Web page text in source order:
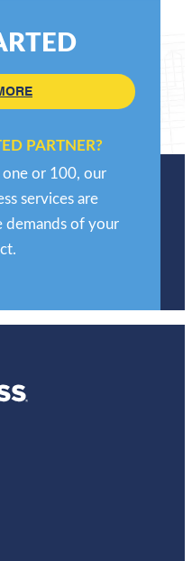
PARTNER?
or 100, our
services are
demands of your